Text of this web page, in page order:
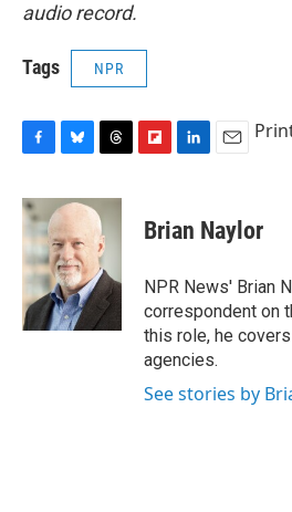
audio record.
Tags NPR
c
e
b
o
o
k
u
e
s
k
y
r
e
a
d
s
p
b
a
d
k
e
I
n
i
l
Brian Naylor
NPR News' Brian
correspondent on
this role, he
agencies.
See stories by